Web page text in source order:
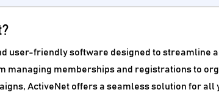
user-friendly software designed to streamline
managing memberships and registrations to
ActiveNet offers a seamless solution for all